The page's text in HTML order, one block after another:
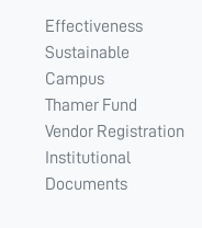
Effectiveness
Sustainable
Campus
Thamer Fund
Vendor Registration
Institutional
Documents